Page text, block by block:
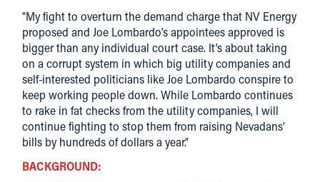
"My fight to overturn the demand charge that NV Energy
proposed and Joe Lombardo’s appointees approved is
bigger than any individual court case. It’s about taking
on a corrupt system in which big utility companies and
self-interested politicians like Joe Lombardo conspire to
keep working people down. While Lombardo continues
to rake in fat checks from the utility companies, I will
continue fighting to stop them from raising Nevadans’
bills by hundreds of dollars a year.”
BACKGROUND: